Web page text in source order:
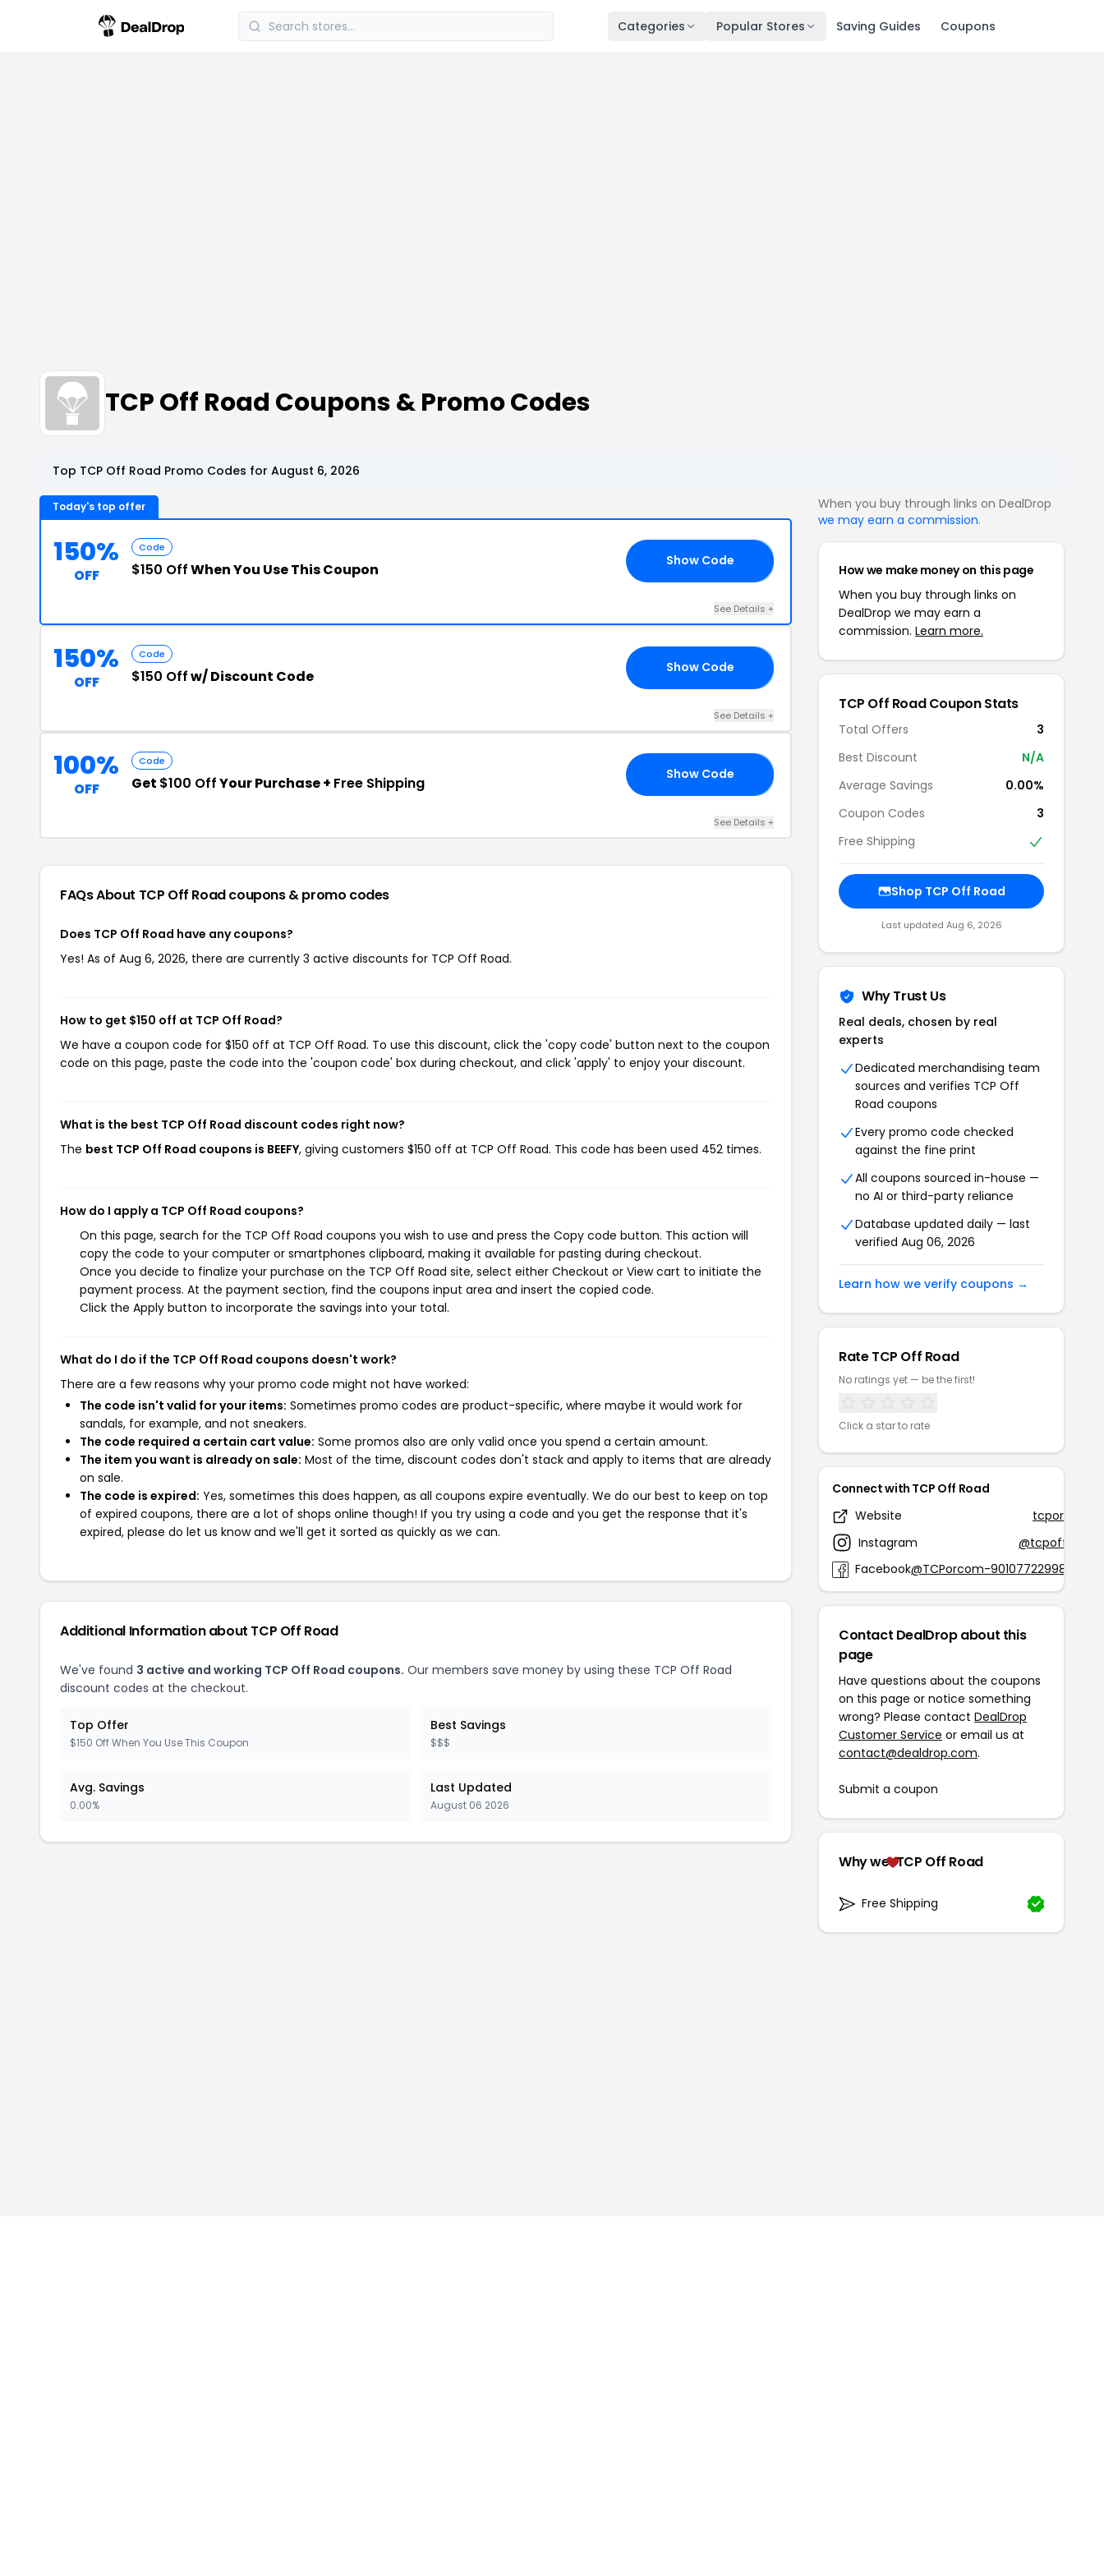
Categories Popular Stores Saving Guides Coupons
TCP Off Road Coupons & Promo Codes
Top TCP Off Road Promo Codes for August 6, 2026
Today's top offer
150%
OFF
Code
$150 OffWhen You Use This Coupon Show Code
See Details +
150%
OFF
Code
$150 Offw/ Discount Code Show Code
See Details +
100%
OFF
Code
Get $100 OffYour Purchase + Free Shipping Show Code
See Details +
FAQs About TCP Off Roadcoupons & promo codes
Does TCP Off Road have any coupons?
Yes! As of Aug 6, 2026, there are currently 3 active discounts for TCP Off Road.
How to get $150 off at TCP Off Road?
We have a coupon code for $150 off at TCP Off Road. To use this discount, click the 'copy code' button next to the coupon
code on this page, paste the code into the 'coupon code' box during checkout, and click 'apply' to enjoy your discount.
What is the best TCP Off Road discount codes right now?
The best TCP Off Road coupons is BEEFY, giving customers $150 off at TCP Off Road. This code has been used 452 times.
How do I apply a TCP Off Road coupons?
On this page, search for the TCP Off Road coupons you wish to use and press the Copy code button. This action will
copy the code to your computer or smartphones clipboard, making it available for pasting during checkout.
Once you decide to finalize your purchase on the TCP Off Road site, select either Checkout or View cart to initiate the
payment process. At the payment section, find the coupons input area and insert the copied code.
Click the Apply button to incorporate the savings into your total.
What do I do if the TCP Off Road coupons doesn't work?
There are a few reasons why your promo code might not have worked:
The code isn't valid for your items: Sometimes promo codes are product-specific, where maybe it would work for
sandals, for example, and not sneakers.
The code required a certain cart value: Some promos also are only valid once you spend a certain amount.
The item you want is already on sale: Most of the time, discount codes don't stack and apply to items that are already
on sale.
The code is expired: Yes, sometimes this does happen, as all coupons expire eventually. We do our best to keep on top
of expired coupons, there are a lot of shops online though! If you try using a code and you get the response that it's
expired, please do let us know and we'll get it sorted as quickly as we can.
Additional Information about TCP Off Road
We've found 3 active and working TCP Off Road coupons. Our members save money by using these TCP Off Road
discount codes at the checkout.
Top Offer
$150 Off When You Use This Coupon
Best Savings
$$$
Avg. Savings
0.00%
Last Updated
August 06 2026
When you buy through links on DealDrop
we may earn a commission.
How we make money on this page
When you buy through links on
DealDrop we may earn a
commission. Learn more.
TCP Off Road Coupon Stats
Total Offers
3
Best Discount
N/A
Average Savings
0.00%
Coupon Codes
3
Free Shipping
Shop TCP Off Road
Last updated Aug 6, 2026
Why Trust Us
Real deals, chosen by real
experts
Dedicated merchandising team
sources and verifies TCP Off
Road coupons
Every promo code checked
against the fine print
All coupons sourced in-house —
no AI or third-party reliance
Database updated daily — last
verified Aug 06, 2026
Learn how we verify coupons →
Rate TCP Off Road
No ratings yet — be the first!
Click a star to rate
Connect with TCP Off Road
Website
tcpor.com
Instagram
@tcpoffroad
Facebook@TCPorcom-901077229986255
Contact DealDrop about this
page
Have questions about the coupons
on this page or notice something
wrong? Please contact DealDrop
Customer Service or email us at
contact@dealdrop.com.
Submit a coupon
Why we TCP Off Road
Free Shipping